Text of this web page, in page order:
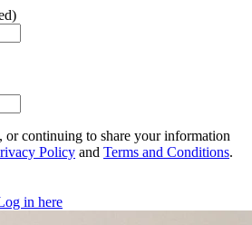
continuing to share your information
Policy and Terms and Conditions.
in here